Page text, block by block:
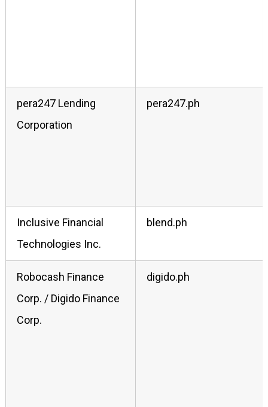
pera247 Lending
Corporation
pera247.ph
Inclusive Financial
Technologies Inc.
blend.ph
Robocash Finance
Corp. / Digido Finance
Corp.
digido.ph